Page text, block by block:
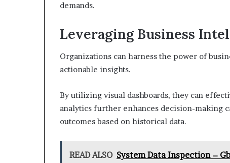
demands.
Leveraging Business
Organizations can harness the power of
actionable insights.
By utilizing visual dashboards, they can
analytics further enhances decision-making
outcomes based on historical data.
READ ALSO System Data Inspection –